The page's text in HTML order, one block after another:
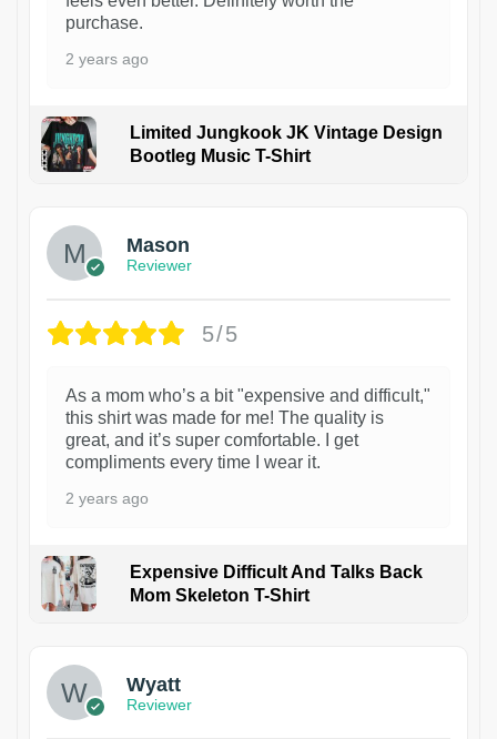
purchase.
2 years ago
Limited Jungkook JK Vintage Design
Bootleg Music T-Shirt
Mason
Reviewer
5/5
As a mom who’s a bit "expensive and difficult,"
this shirt was made for me! The quality is
great, and it’s super comfortable. I get
compliments every time I wear it.
2 years ago
Expensive Difficult And Talks Back
Mom Skeleton T-Shirt
Wyatt
Reviewer